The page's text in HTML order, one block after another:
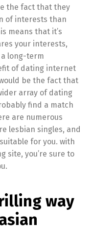
the fact that they
of interests than
means that it’s
your interests,
long-term
of dating internet
be the fact that
array of dating
find a match
are numerous
lesbian singles, and
for you. with
site, you’re sure to
way